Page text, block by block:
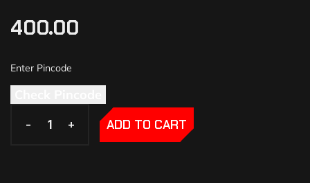
400.00
- +
- + ADD TO CART